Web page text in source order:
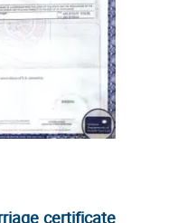
certificate